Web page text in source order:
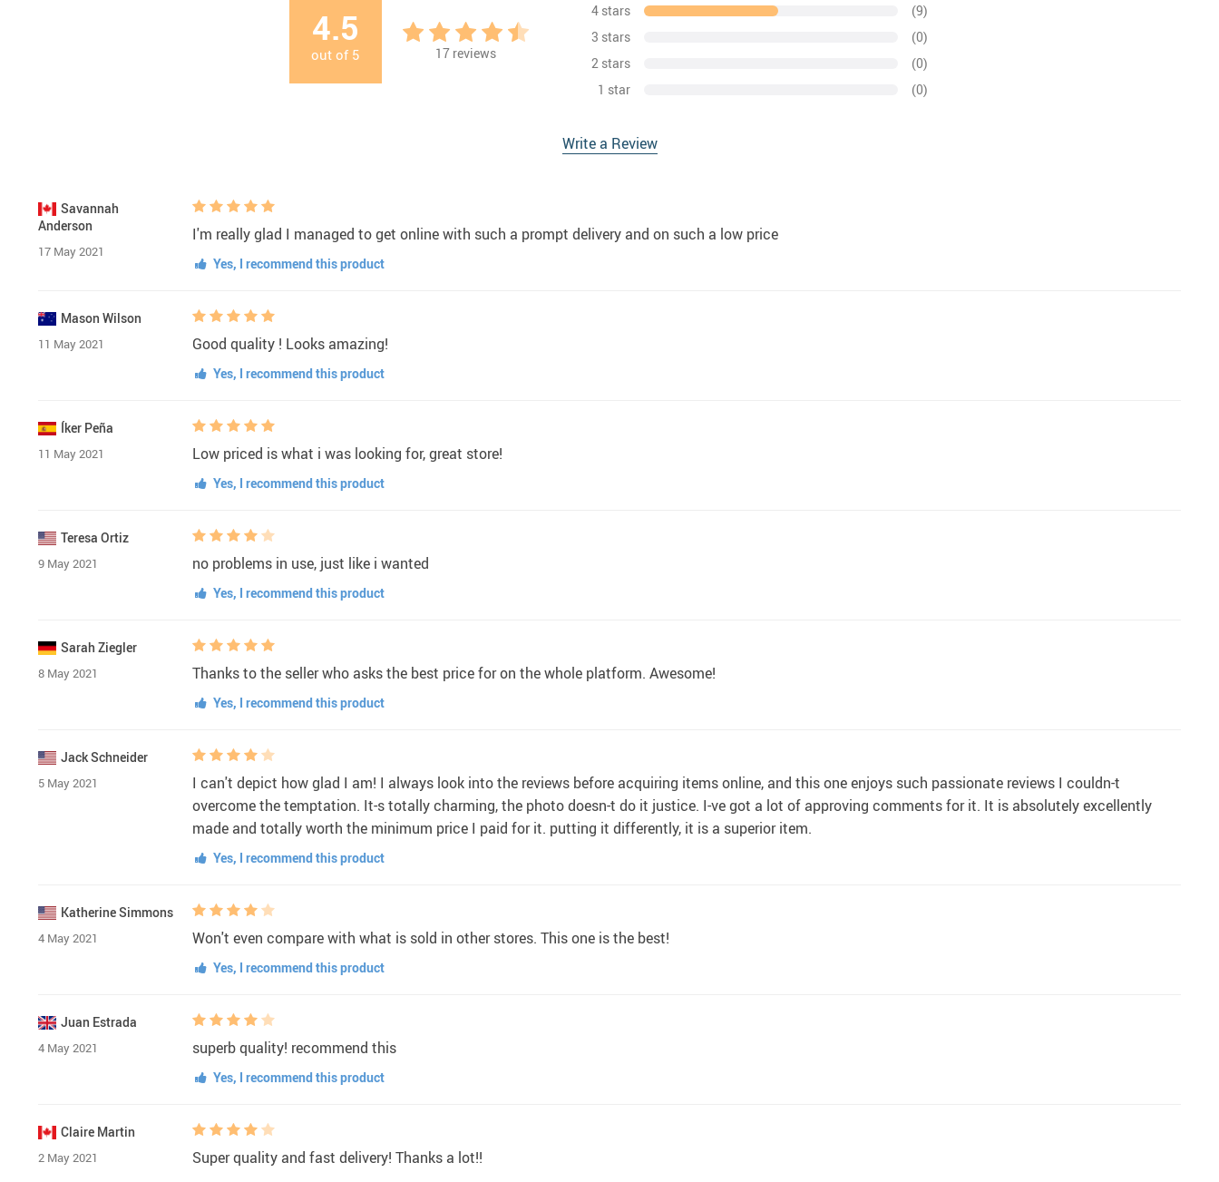
4.5
out of 5 17reviews
4 stars
(9)
3 stars
(0)
2 stars
(0)
1 star
(0)
Write a Review
Savannah
Anderson
17 May 2021
I'm really glad I managed to get online with such a prompt delivery and on such a low price
Yes, I recommend this product
Mason Wilson
11 May 2021 Good quality ! Looks amazing!
Yes, I recommend this product
Íker Peña
11 May 2021 Low priced is what i was looking for, great store!
Yes, I recommend this product
Teresa Ortiz
9 May 2021 no problems in use, just like i wanted
Yes, I recommend this product
Sarah Ziegler
8 May 2021 Thanks to the seller who asks the best price for on the whole platform. Awesome!
Yes, I recommend this product
Jack Schneider
5 May 2021
I can't depict how glad I am! I always look into the reviews before acquiring items online, and this one enjoys such passionate reviews I couldn-t
overcome the temptation. It-s totally charming, the photo doesn-t do it justice. I-ve got a lot of approving comments for it. It is absolutely excellently
made and totally worth the minimum price I paid for it. putting it differently, it is a superior item.
Yes, I recommend this product
Katherine Simmons
4 May 2021 Won't even compare with what is sold in other stores. This one is the best!
Yes, I recommend this product
Juan Estrada
4 May 2021 superb quality! recommend this
Yes, I recommend this product
Claire Martin
2 May 2021 Super quality and fast delivery! Thanks a lot!!